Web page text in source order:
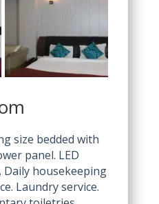
size bedded with
panel. LED
Daily housekeeping
Laundry service.